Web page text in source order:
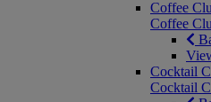
Coffee
Coffee
Cocktail
Cocktail